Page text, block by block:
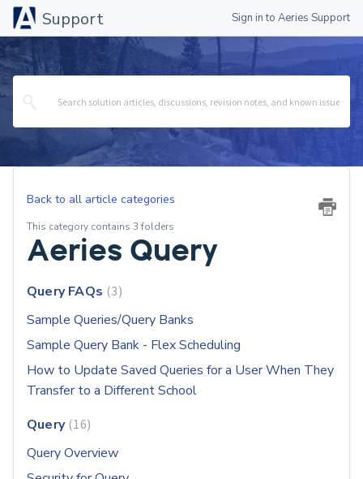
Support Sign in to Aeries Support
Back to all article categories
This category contains 3 folders
Aeries Query
Query FAQs 3
Sample Queries/Query Banks
Sample Query Bank - Flex Scheduling
How to Update Saved Queries for a User When They
Transfer to a Different School
Query 16
Query Overview